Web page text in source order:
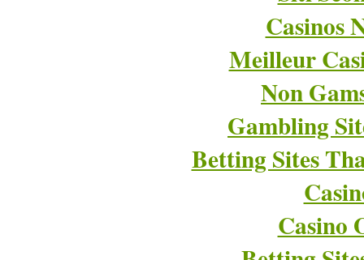
Casinos
Meilleur
Non
Gambling
Betting Sites
Casino